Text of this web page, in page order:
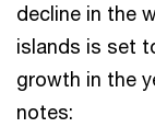
decline in the
islands is set
growth in the
notes: